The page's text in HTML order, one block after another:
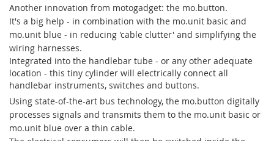
Another innovation from motogadget: the mo.button.
It's a big help - in combination with the mo.unit basic and
mo.unit blue - in reducing 'cable clutter' and simplifying the
wiring harnesses.
Integrated into the handlebar tube - or any other adequate
location - this tiny cylinder will electrically connect all
handlebar instruments, switches and buttons.
Using state-of-the-art bus technology, the mo.button digitally
processes signals and transmits them to the mo.unit basic or
mo.unit blue over a thin cable.